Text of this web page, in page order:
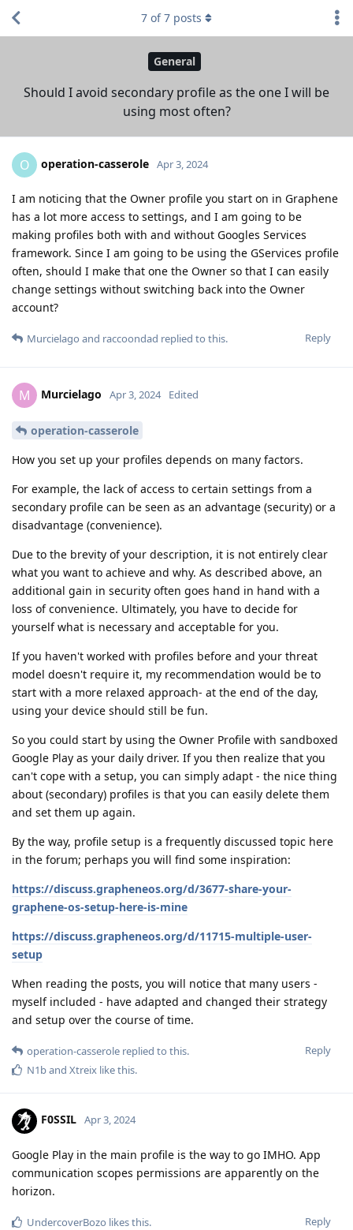
General
Should I avoid secondary profile as the one I will be
using most often?
7 of7 posts
O operation-casserole Apr 3, 2024
I am noticing that the Owner profile you start on in Graphene
has a lot more access to settings, and I am going to be
making profiles both with and without Googles Services
framework. Since I am going to be using the GServices profile
often, should I make that one the Owner so that I can easily
change settings without switching back into the Owner
account?
Reply
Murcielago and raccoondad replied to this.
M Murcielago Apr 3, 2024 Edited
operation-casserole
How you set up your profiles depends on many factors.
For example, the lack of access to certain settings from a
secondary profile can be seen as an advantage (security) or a
disadvantage (convenience).
Due to the brevity of your description, it is not entirely clear
what you want to achieve and why. As described above, an
additional gain in security often goes hand in hand with a
loss of convenience. Ultimately, you have to decide for
yourself what is necessary and acceptable for you.
If you haven't worked with profiles before and your threat
model doesn't require it, my recommendation would be to
start with a more relaxed approach- at the end of the day,
using your device should still be fun.
So you could start by using the Owner Profile with sandboxed
Google Play as your daily driver. If you then realize that you
can't cope with a setup, you can simply adapt - the nice thing
about (secondary) profiles is that you can easily delete them
and set them up again.
By the way, profile setup is a frequently discussed topic here
in the forum; perhaps you will find some inspiration:
https://discuss.grapheneos.org/d/3677-share-your-
graphene-os-setup-here-is-mine
https://discuss.grapheneos.org/d/11715-multiple-user-
setup
When reading the posts, you will notice that many users -
myself included - have adapted and changed their strategy
and setup over the course of time.
Reply
operation-casserole replied to this.
N1band Xtreix like this.
F0SSIL Apr 3, 2024
Google Play in the main profile is the way to go IMHO. App
communication scopes permissions are apparently on the
horizon.
Reply
UndercoverBozo likes this.